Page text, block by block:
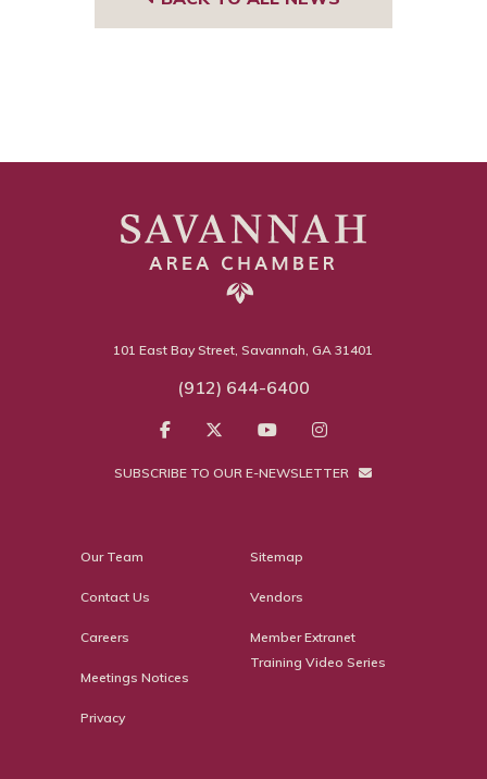
101 East Bay Street, Savannah, GA 31401
(912) 644-6400
SUBSCRIBE TO OUR E-NEWSLETTER
Our Team
Contact Us
Careers
Meetings Notices
Privacy
Sitemap
Vendors
Member Extranet
Training Video Series